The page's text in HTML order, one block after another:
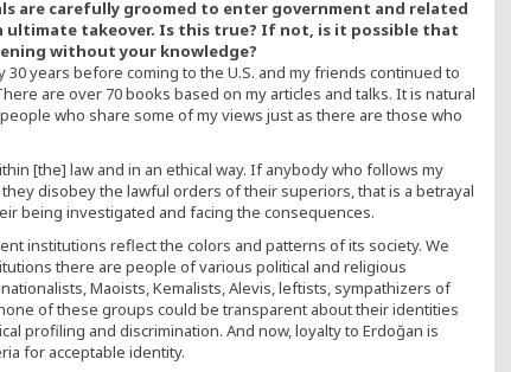
are carefully groomed to enter government and related
takeover. Is this true? If not, is it possible that
without your knowledge?
years before coming to the U.S. and my friends continued to
are over 70 books based on my articles and talks. It is natural
who share some of my views just as there are those who
[the] law and in an ethical way. If anybody who follows my
disobey the lawful orders of their superiors, that is a betrayal
being investigated and facing the consequences.
institutions reflect the colors and patterns of its society. We
there are people of various political and religious
Maoists, Kemalists, Alevis, leftists, sympathizers of
of these groups could be transparent about their identities
profiling and discrimination. And now, loyalty to Erdoğan is
for acceptable identity.